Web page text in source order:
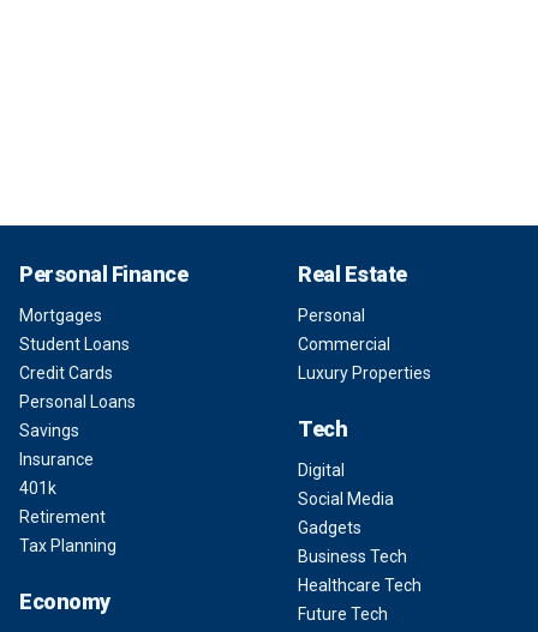
Personal Finance
Mortgages
Student Loans
Credit Cards
Personal Loans
Savings
Insurance
401k
Retirement
Tax Planning
Economy
Real Estate
Personal
Commercial
Luxury Properties
Tech
Digital
Social Media
Gadgets
Business Tech
Healthcare Tech
Future Tech